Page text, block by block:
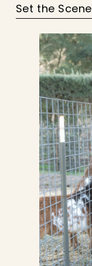
Set the Scene